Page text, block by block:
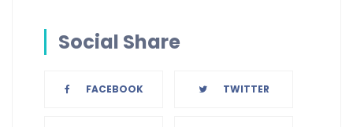
Social Share
FACEBOOK TWITTER